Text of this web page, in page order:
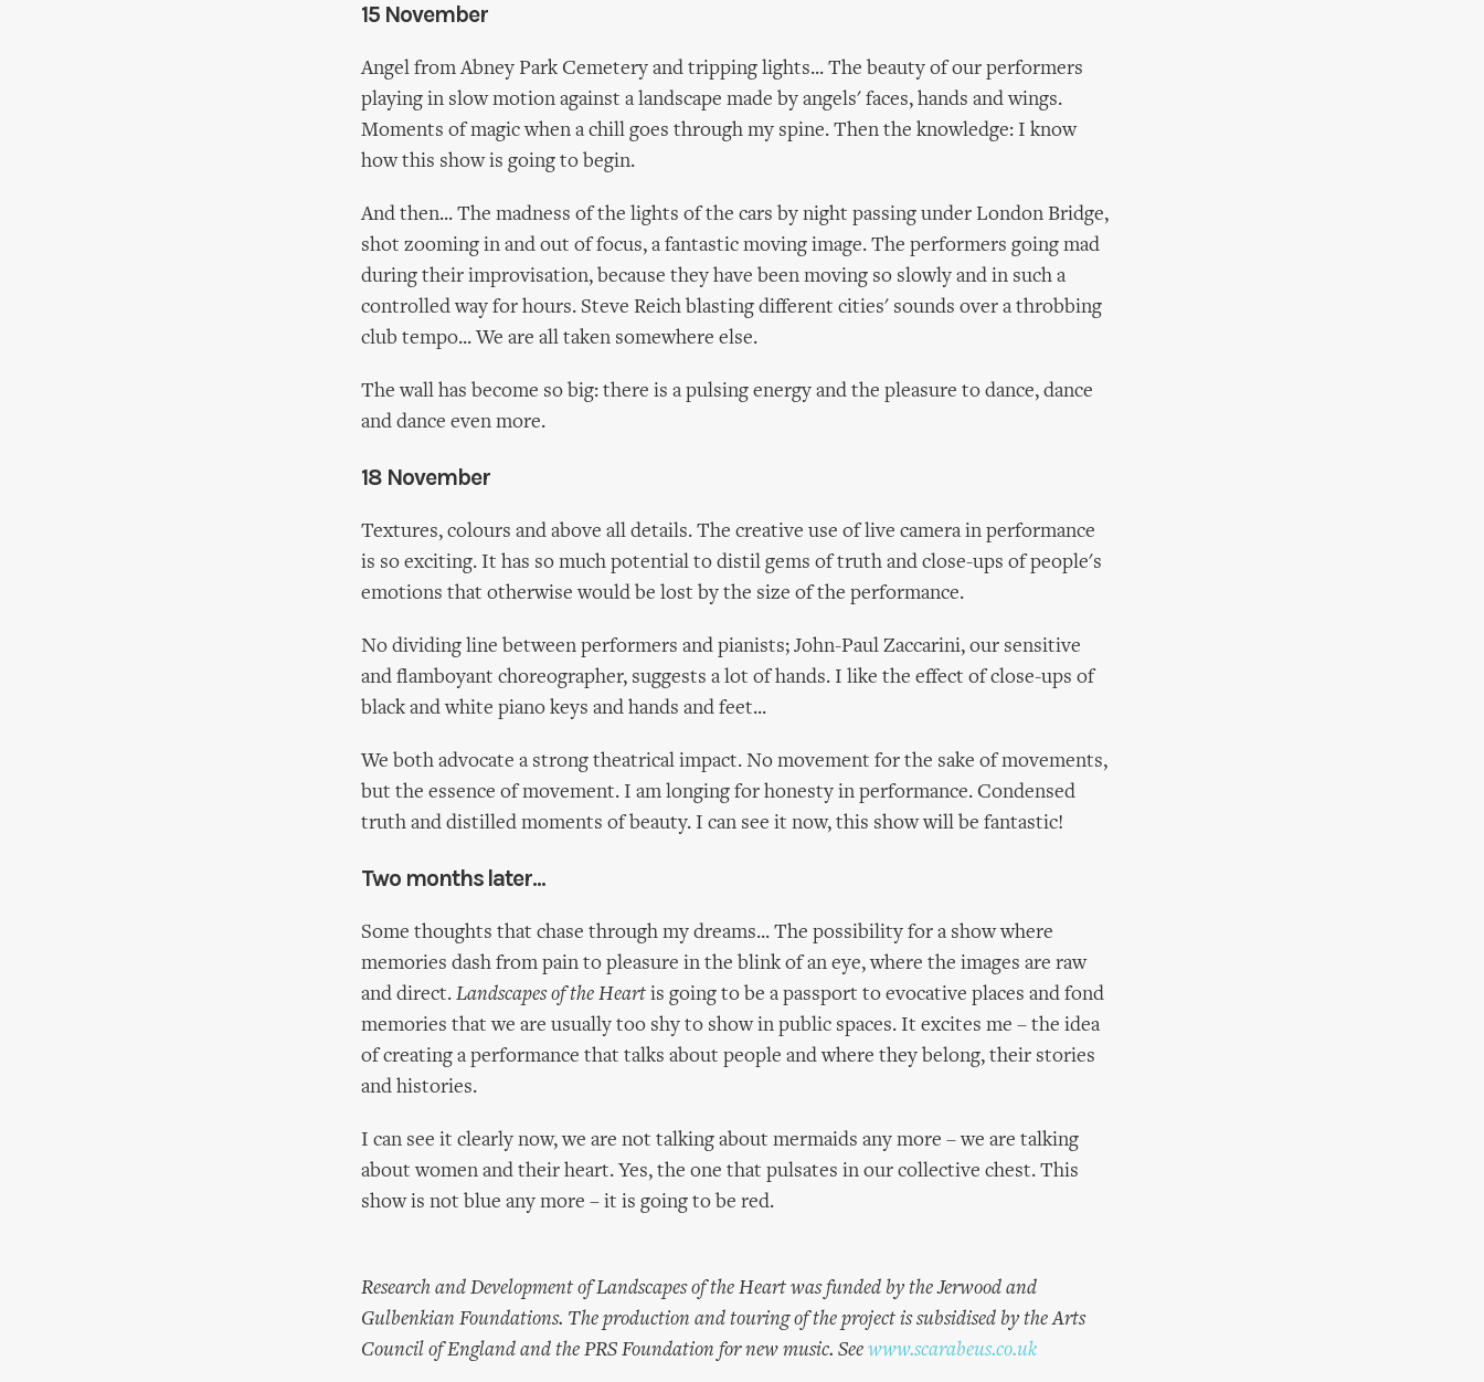
15 November
Angel from Abney Park Cemetery and tripping lights... The beauty of our performers
playing in slow motion against a landscape made by angels' faces, hands and wings.
Moments of magic when a chill goes through my spine. Then the knowledge: I know
how this show is going to begin.
And then... The madness of the lights of the cars by night passing under London Bridge,
shot zooming in and out of focus, a fantastic moving image. The performers going mad
during their improvisation, because they have been moving so slowly and in such a
controlled way for hours. Steve Reich blasting different cities' sounds over a throbbing
club tempo... We are all taken somewhere else.
The wall has become so big: there is a pulsing energy and the pleasure to dance, dance
and dance even more.
18 November
Textures, colours and above all details. The creative use of live camera in performance
is so exciting. It has so much potential to distil gems of truth and close-ups of people's
emotions that otherwise would be lost by the size of the performance.
No dividing line between performers and pianists; John-Paul Zaccarini, our sensitive
and flamboyant choreographer, suggests a lot of hands. I like the effect of close-ups of
black and white piano keys and hands and feet...
We both advocate a strong theatrical impact. No movement for the sake of movements,
but the essence of movement. I am longing for honesty in performance. Condensed
truth and distilled moments of beauty. I can see it now, this show will be fantastic!
Two months later...
Some thoughts that chase through my dreams... The possibility for a show where
memories dash from pain to pleasure in the blink of an eye, where the images are raw
and direct. Landscapes of the Heart is going to be a passport to evocative places and fond
memories that we are usually too shy to show in public spaces. It excites me – the idea
of creating a performance that talks about people and where they belong, their stories
and histories.
I can see it clearly now, we are not talking about mermaids any more – we are talking
about women and their heart. Yes, the one that pulsates in our collective chest. This
show is not blue any more – it is going to be red.
Research and Development of Landscapes of the Heart was funded by the Jerwood and
Gulbenkian Foundations. The production and touring of the project is subsidised by the Arts
Council of England and the PRS Foundation for new music. See www.scarabeus.co.uk